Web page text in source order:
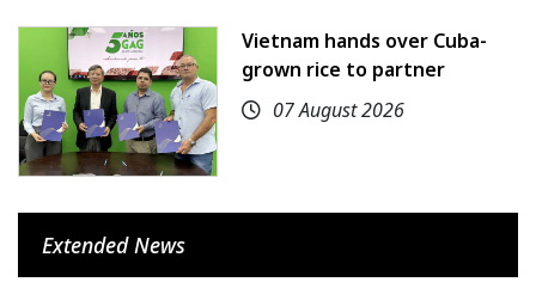
Vietnam hands over Cuba-
grown rice to partner
07 August 2026
Extended News